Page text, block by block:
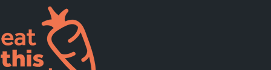
Supported Diets